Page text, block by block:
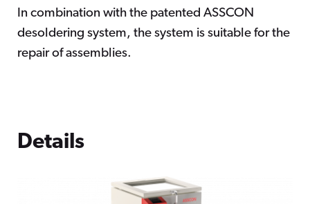
In combination with the patented ASSCON
desoldering system, the system is suitable for the
repair of assemblies.
Details